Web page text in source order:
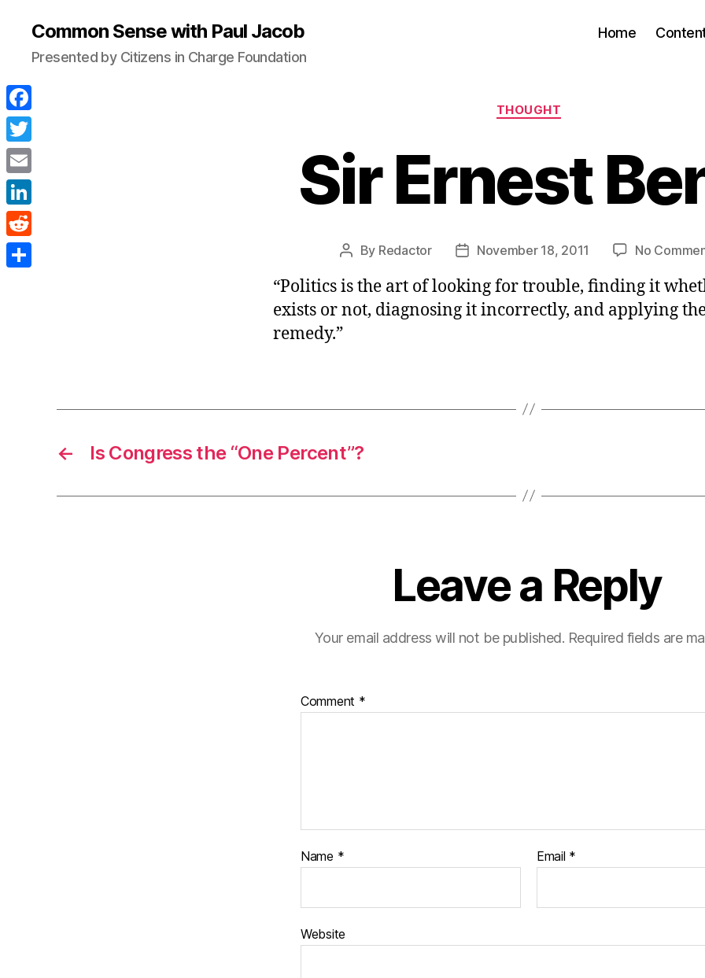
Common Sense with Paul Jacob
Presented by Citizens in Charge Foundation
Home
Categories
THOUGHT
Sir Ernest
Post
By Redactor
PostNovember 18, 2011 No
“Politics is the art of looking for trouble, finding it
exists or not, diagnosing it incorrectly, and applying
remedy.”
← Is Congress the “One Percent”?
Leave a Reply
Your email address will not be published. Required fields are
Comment *
Name * Email *
Website
F
a
c
e
b
o
T
w
i
t
E
m
a
L
i
n
R